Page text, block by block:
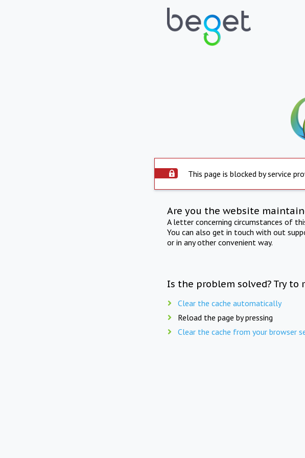
This page is blocked by service
Are you the website
A letter concerning circumstances of
You can also get in touch with out
or in any other convenient way.
Is the problem solved? Try to
Clear the cache automatically
Reload the page by pressing
Clear the cache from your browser